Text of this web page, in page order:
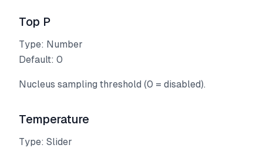
Top P
Type: Number
Default: 0
Nucleus sampling threshold (0 = disabled).
Temperature
Type: Slider